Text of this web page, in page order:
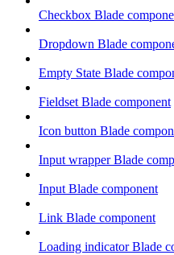
Checkbox Blade
Dropdown Blade
Empty State Blade
Fieldset Blade component
Icon button Blade
Input wrapper Blade
Input Blade component
Link Blade component
Loading indicator Blade